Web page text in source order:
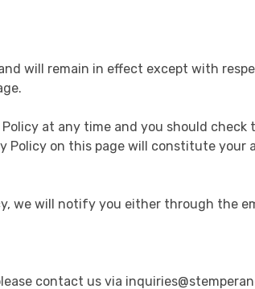
will remain in effect except with
at any time and you should
Policy on this page will constitute
we will notify you either through the
contact us via